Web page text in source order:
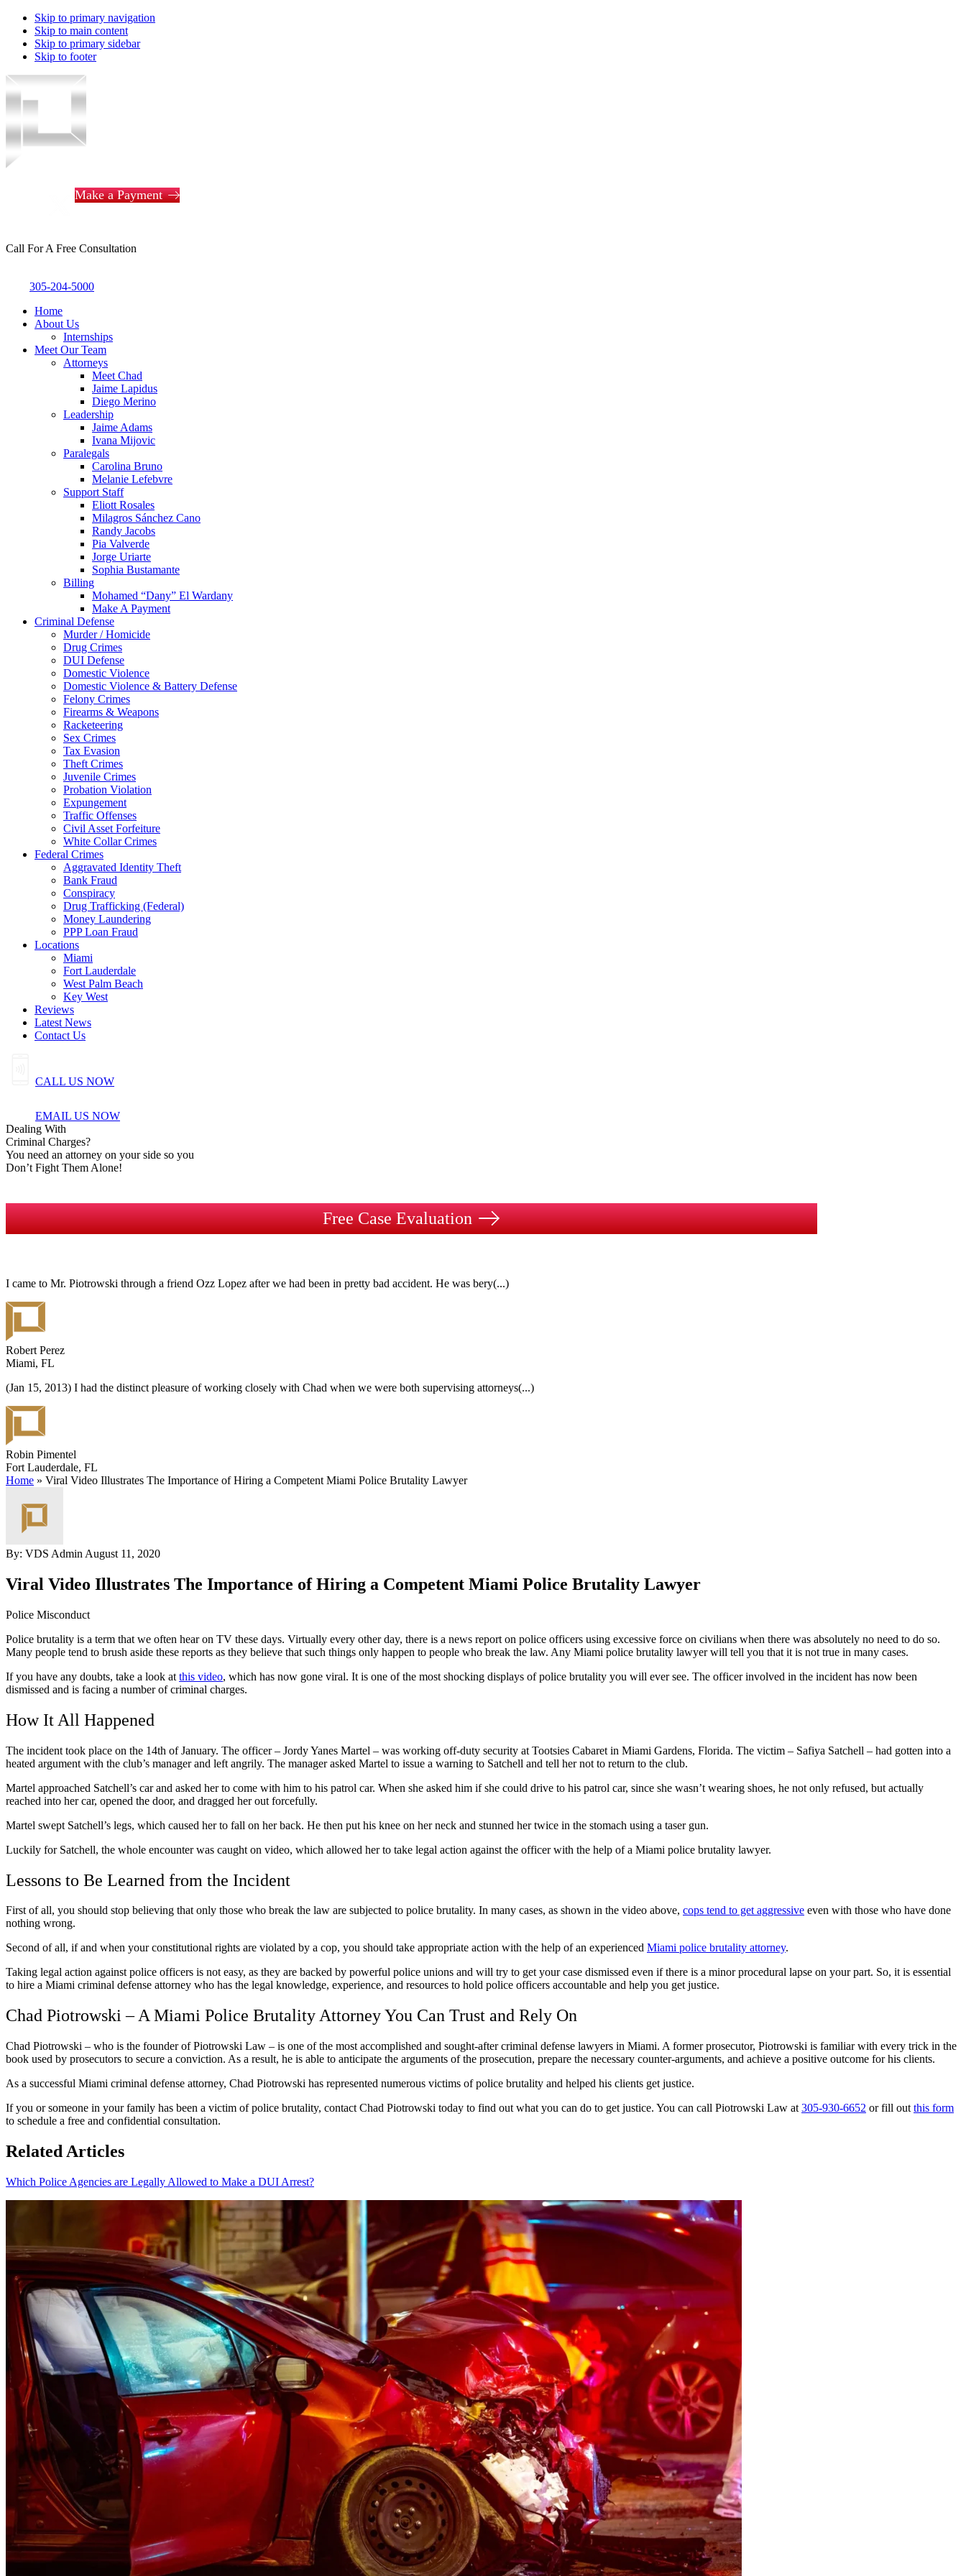
Skip to primary navigation
Skip to main content
Skip to primary sidebar
Skip to footer
Make a Payment
Call For A Free Consultation
305-204-5000
Home
About Us
Internships
Meet Our Team
Attorneys
Meet Chad
Jaime Lapidus
Diego Merino
Leadership
Jaime Adams
Ivana Mijovic
Paralegals
Carolina Bruno
Melanie Lefebvre
Support Staff
Eliott Rosales
Milagros Sánchez Cano
Randy Jacobs
Pia Valverde
Jorge Uriarte
Sophia Bustamante
Billing
Mohamed “Dany” El Wardany
Make A Payment
Criminal Defense
Murder / Homicide
Drug Crimes
DUI Defense
Domestic Violence
Domestic Violence & Battery Defense
Felony Crimes
Firearms & Weapons
Racketeering
Sex Crimes
Tax Evasion
Theft Crimes
Juvenile Crimes
Probation Violation
Expungement
Traffic Offenses
Civil Asset Forfeiture
White Collar Crimes
Federal Crimes
Aggravated Identity Theft
Bank Fraud
Conspiracy
Drug Trafficking (Federal)
Money Laundering
PPP Loan Fraud
Locations
Miami
Fort Lauderdale
West Palm Beach
Key West
Reviews
Latest News
Contact Us
CALL US NOW
EMAIL US NOW
Dealing With
Criminal Charges?
You need an attorney on your side so you
Don’t Fight Them Alone!
Free Case Evaluation
I came to Mr. Piotrowski through a friend Ozz Lopez after we had been in pretty bad accident. He was bery(...)
Robert Perez
Miami, FL
(Jan 15, 2013) I had the distinct pleasure of working closely with Chad when we were both supervising attorneys(...)
Robin Pimentel
Fort Lauderdale, FL
Home » Viral Video Illustrates The Importance of Hiring a Competent Miami Police Brutality Lawyer
By: VDS Admin August 11, 2020
Viral Video Illustrates The Importance of Hiring a Competent Miami Police Brutality Lawyer
Police Misconduct
Police brutality is a term that we often hear on TV these days. Virtually every other day, there is a news report on police officers using excessive force on civilians when there was absolutely no need to do so.
Many people tend to brush aside these reports as they believe that such things only happen to people who break the law. Any Miami police brutality lawyer will tell you that it is not true in many cases.
If you have any doubts, take a look at this video, which has now gone viral. It is one of the most shocking displays of police brutality you will ever see. The officer involved in the incident has now been
dismissed and is facing a number of criminal charges.
How It All Happened
The incident took place on the 14th of January. The officer – Jordy Yanes Martel – was working off-duty security at Tootsies Cabaret in Miami Gardens, Florida. The victim – Safiya Satchell – had gotten into a
heated argument with the club’s manager and left angrily. The manager asked Martel to issue a warning to Satchell and tell her not to return to the club.
Martel approached Satchell’s car and asked her to come with him to his patrol car. When she asked him if she could drive to his patrol car, since she wasn’t wearing shoes, he not only refused, but actually
reached into her car, opened the door, and dragged her out forcefully.
Martel swept Satchell’s legs, which caused her to fall on her back. He then put his knee on her neck and stunned her twice in the stomach using a taser gun.
Luckily for Satchell, the whole encounter was caught on video, which allowed her to take legal action against the officer with the help of a Miami police brutality lawyer.
Lessons to Be Learned from the Incident
First of all, you should stop believing that only those who break the law are subjected to police brutality. In many cases, as shown in the video above, cops tend to get aggressive even with those who have done
nothing wrong.
Second of all, if and when your constitutional rights are violated by a cop, you should take appropriate action with the help of an experienced Miami police brutality attorney.
Taking legal action against police officers is not easy, as they are backed by powerful police unions and will try to get your case dismissed even if there is a minor procedural lapse on your part. So, it is essential
to hire a Miami criminal defense attorney who has the legal knowledge, experience, and resources to hold police officers accountable and help you get justice.
Chad Piotrowski – A Miami Police Brutality Attorney You Can Trust and Rely On
Chad Piotrowski – who is the founder of Piotrowski Law – is one of the most accomplished and sought-after criminal defense lawyers in Miami. A former prosecutor, Piotrowski is familiar with every trick in the
book used by prosecutors to secure a conviction. As a result, he is able to anticipate the arguments of the prosecution, prepare the necessary counter-arguments, and achieve a positive outcome for his clients.
As a successful Miami criminal defense attorney, Chad Piotrowski has represented numerous victims of police brutality and helped his clients get justice.
If you or someone in your family has been a victim of police brutality, contact Chad Piotrowski today to find out what you can do to get justice. You can call Piotrowski Law at 305-930-6652 or fill out this form
to schedule a free and confidential consultation.
Related Articles
Which Police Agencies are Legally Allowed to Make a DUI Arrest?